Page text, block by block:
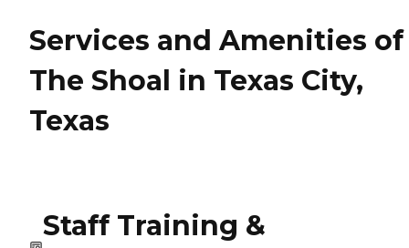
Services and Amenities of
The Shoal in Texas City,
Texas
Staff Training &